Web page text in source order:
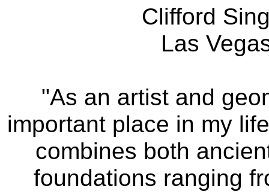
Clifford
Las
"As an artist and
important place in my
combines both
foundations ranging